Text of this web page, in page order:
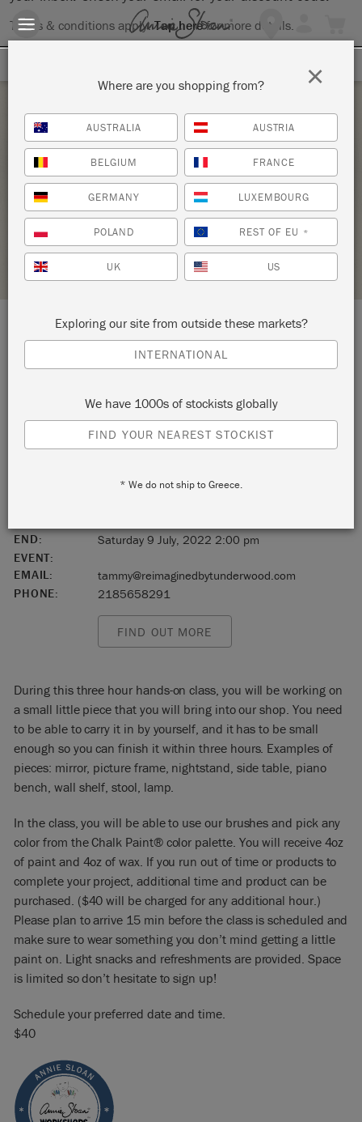
Terms & conditions apply.Tap herefor more details.
Saturday 9 July, 2022
BRING YOUR OWN PIECE-CHALK PAINT®
CLASS
ANNIE SLOAN
STOCKIST PROFILE
LOCATION: 138 W. 1st Street
United States
55802
END:
Saturday 9 July, 2022 2:00 pm
EVENT:
EMAIL:
tammy@reimaginedbytunderwood.com
PHONE:
2185658291
FIND OUT MORE
During this three hour hands-on class, you will be working on
a small little piece that you will bring into our shop. You need
to be able to carry it in by yourself, and it has to be small
enough so you can finish it within three hours. Examples of
pieces: mirror, picture frame, nightstand, side table, piano
bench, wall shelf, stool, lamp.
In the class, you will be able to use our brushes and pick any
color from the Chalk Paint® color palette. You will receive 4oz
of paint and 4oz of wax. If you run out of time or products to
complete your project, additional time and product can be
purchased. ($40 will be charged for any additional hour.)
Please plan to arrive 15 min before the class is scheduled and
make sure to wear something you don’t mind getting a little
paint on. Light snacks and refreshments are provided. Space
is limited so don’t hesitate to sign up!
Schedule your preferred date and time.
$40
Where are you shopping from?
AUSTRALIA AUSTRIA
BELGIUM FRANCE
GERMANY LUXEMBOURG
POLAND REST OF EU *
UK US
Exploring our site from outside these markets?
INTERNATIONAL
We have 1000s of stockists globally
FIND YOUR NEAREST STOCKIST
* We do not ship to Greece.
×